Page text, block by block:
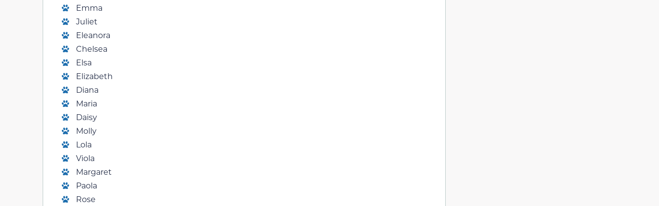
Emma
Juliet
Eleanora
Chelsea
Elsa
Elizabeth
Diana
Maria
Daisy
Molly
Lola
Viola
Margaret
Paola
Rose